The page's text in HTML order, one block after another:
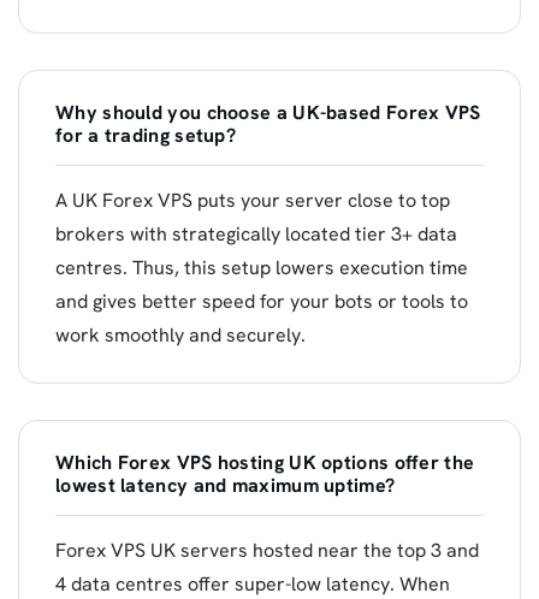
Why should you choose a UK-based Forex VPS
for a trading setup?
A UK Forex VPS puts your server close to top
brokers with strategically located tier 3+ data
centres. Thus, this setup lowers execution time
and gives better speed for your bots or tools to
work smoothly and securely.
Which Forex VPS hosting UK options offer the
lowest latency and maximum uptime?
Forex VPS UK servers hosted near the top 3 and
4 data centres offer super-low latency. When